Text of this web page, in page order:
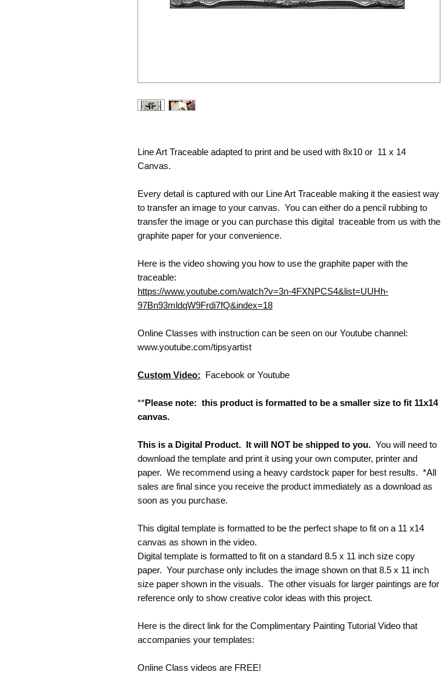
Line Art Traceable adapted to print and be used with 8x10 or 11 x 14
Canvas.
Every detail is captured with our Line Art Traceable making it the easiest way
to transfer an image to your canvas. You can either do a pencil rubbing to
transfer the image or you can purchase this digital traceable from us with the
graphite paper for your convenience.
Here is the video showing you how to use the graphite paper with the
traceable:
https://www.youtube.com/watch?v=3n-4FXNPCS4&list=UUHh-
97Bn93mldqW9Frdi7fQ&index=18
Online Classes with instruction can be seen on our Youtube channel:
www.youtube.com/tipsyartist
Custom Video: Facebook or Youtube
**Please note: this product is formatted to be a smaller size to fit 11x14
canvas.
This is a Digital Product. It will NOT be shipped to you. You will need to
download the template and print it using your own computer, printer and
paper. We recommend using a heavy cardstock paper for best results. *All
sales are final since you receive the product immediately as a download as
soon as you purchase.
This digital template is formatted to be the perfect shape to fit on a 11 x14
canvas as shown in the video.
Digital template is formatted to fit on a standard 8.5 x 11 inch size copy
paper. Your purchase only includes the image shown on that 8.5 x 11 inch
size paper shown in the visuals. The other visuals for larger paintings are for
reference only to show creative color ideas with this project.
Here is the direct link for the Complimentary Painting Tutorial Video that
accompanies your templates:
Online Class videos are FREE!